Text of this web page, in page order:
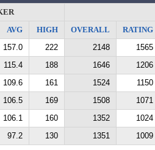
AVG HIGH OVERALL
RATING
157.0 222 2148
1565
115.4 188 1646
1206
109.6 161 1524
1150
106.5 169 1508
1071
106.1 160 1352
1024
97.2 130 1351 1009